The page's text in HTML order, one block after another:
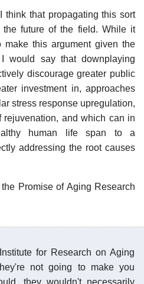
think that propagating this sort
future of the field. While it
this argument given the
would say that downplaying
discourage greater public
investment in, approaches
stress response upregulation,
and which can in
human life span to a
addressing the root causes
Promise of Aging Research
for Research on Aging
not going to make you
they wouldn't necessarily